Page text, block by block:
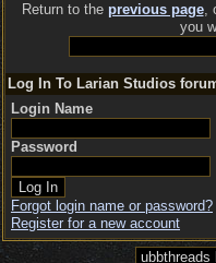
Return to the previous page,
you
Log In To Larian Studios
Login Name
Password
Forgot login name or password?
Register for a new account